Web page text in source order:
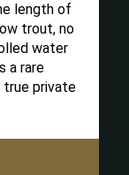
length of
trout, no
water
a rare
true private